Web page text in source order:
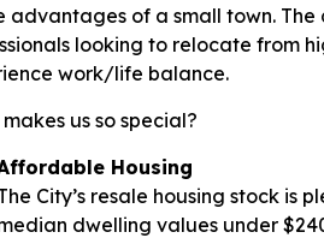
advantages of a small town. The
looking to relocate from
work/life balance.
us so special?
Housing
City’s resale housing stock
dwelling values under